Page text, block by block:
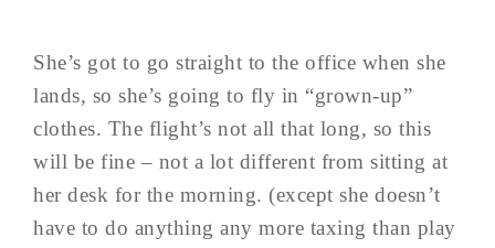
She’s got to go straight to the office when she
lands, so she’s going to fly in “grown-up”
clothes. The flight’s not all that long, so this
will be fine – not a lot different from sitting at
her desk for the morning. (except she doesn’t
have to do anything any more taxing than play